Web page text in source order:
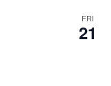
FRI
21